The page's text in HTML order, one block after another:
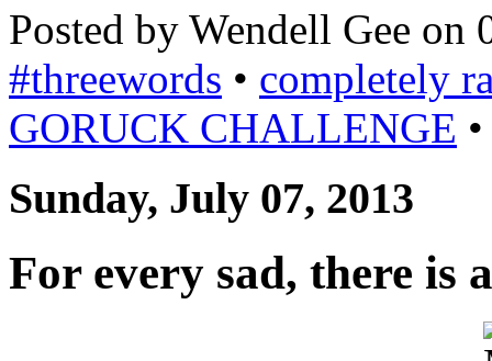
Posted by Wendell Gee on
#threewords • completely
GORUCK CHALLENGE
Sunday, July 07, 2013
For every sad, there is